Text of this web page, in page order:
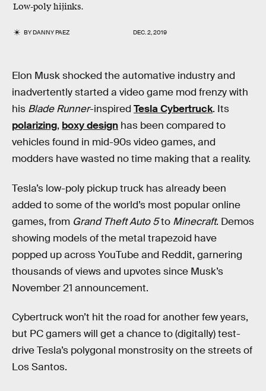
Low-poly hijinks.
BYDANNY PAEZ DEC. 2, 2019
Elon Musk shocked the automative industry and
inadvertently started a video game mod frenzy with
his Blade Runner-inspired Tesla Cybertruck. Its
polarizing, boxy design has been compared to
vehicles found in mid-90s video games, and
modders have wasted no time making that a reality.
Tesla’s low-poly pickup truck has already been
added to some of the world’s most popular online
games, from Grand Theft Auto 5to Minecraft. Demos
showing models of the metal trapezoid have
popped up across YouTube and Reddit, garnering
thousands of views and upvotes since Musk’s
November 21 announcement.
Cybertruck won’t hit the road for another few years,
but PC gamers will get a chance to (digitally) test-
drive Tesla’s polygonal monstrosity on the streets of
Los Santos.